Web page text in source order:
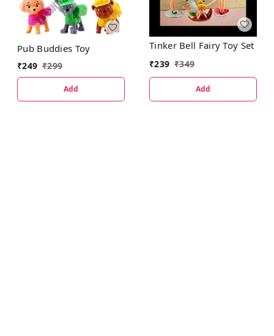
Pub Buddies Toy
₹249 ₹299
Add
Tinker Bell Fairy Toy Set
₹239 ₹349
Add